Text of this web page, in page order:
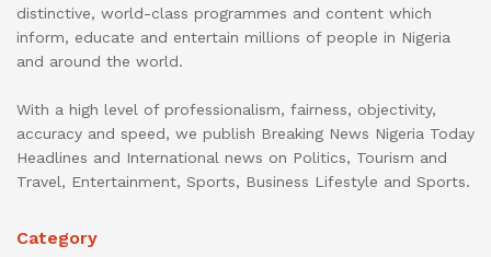
distinctive, world-class programmes and content which
inform, educate and entertain millions of people in Nigeria
and around the world.
With a high level of professionalism, fairness, objectivity,
accuracy and speed, we publish Breaking News Nigeria Today
Headlines and International news on Politics, Tourism and
Travel, Entertainment, Sports, Business Lifestyle and Sports.
Category